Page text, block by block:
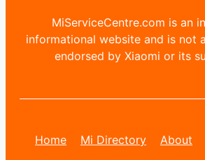
MiServiceCentre.com is an
informational website and is not
endorsed by Xiaomi or its
Home Mi Directory About